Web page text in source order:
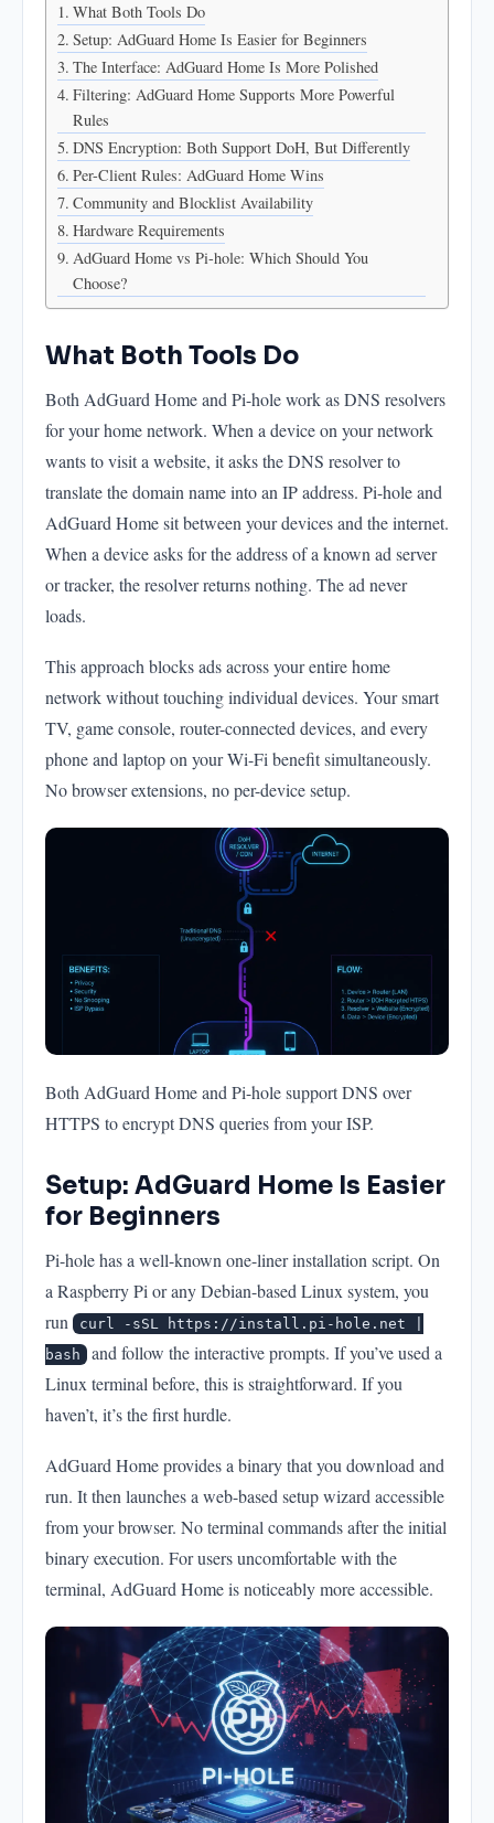
AdGuard Home vs Pi-hole: Which Should You
Choose?
What Both Tools Do
Setup: AdGuard Home Is Easier for Beginners
The Interface: AdGuard Home Is More Polished
Filtering: AdGuard Home Supports More Powerful
Rules
DNS Encryption: Both Support DoH, But Differently
Per-Client Rules: AdGuard Home Wins
Community and Blocklist Availability
Hardware Requirements
AdGuard Home vs Pi-hole: Which Should You
Choose?
What Both Tools Do
Both AdGuard Home and Pi-hole work as DNS resolvers
for your home network. When a device on your network
wants to visit a website, it asks the DNS resolver to
translate the domain name into an IP address. Pi-hole and
AdGuard Home sit between your devices and the internet.
When a device asks for the address of a known ad server
or tracker, the resolver returns nothing. The ad never
loads.
This approach blocks ads across your entire home
network without touching individual devices. Your smart
TV, game console, router-connected devices, and every
phone and laptop on your Wi-Fi benefit simultaneously.
No browser extensions, no per-device setup.
Both AdGuard Home and Pi-hole support DNS over
HTTPS to encrypt DNS queries from your ISP.
Setup: AdGuard Home Is Easier
for Beginners
Pi-hole has a well-known one-liner installation script. On
a Raspberry Pi or any Debian-based Linux system, you
run
curl -sSL https://install.pi-hole.net |
bash
and follow the interactive prompts. If you’ve used a
Linux terminal before, this is straightforward. If you
haven’t, it’s the first hurdle.
AdGuard Home provides a binary that you download and
run. It then launches a web-based setup wizard accessible
from your browser. No terminal commands after the initial
binary execution. For users uncomfortable with the
terminal, AdGuard Home is noticeably more accessible.